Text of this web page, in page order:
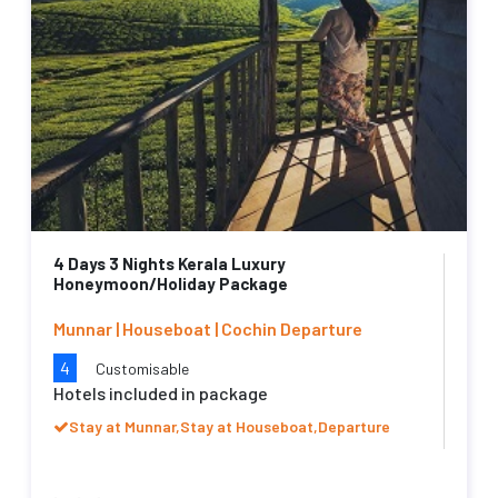
4 Days 3 Nights Kerala Luxury
Honeymoon/Holiday Package
Munnar | Houseboat | Cochin Departure
4
Customisable
Hotels included in package
Stay at Munnar,Stay at Houseboat,Departure